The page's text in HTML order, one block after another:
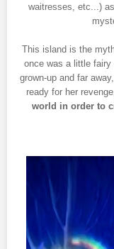
waitresses, etc...)
This island is the
once was a little fairy
grown-up and far
ready for her revenge,
world in order to